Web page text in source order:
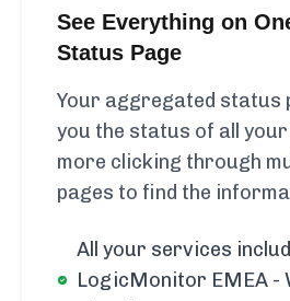
See Everything on
Status Page
Your aggregated status
you the status of all
more clicking through
pages to find the
All your services
LogicMonitor EMEA -